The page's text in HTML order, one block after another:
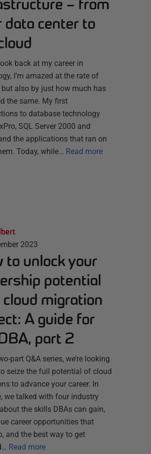
– from
data center to
back at my career in
I’m amazed at the rate of
but also by just how much has
the same. My first
to database technology
SQL Server 2000 and
the applications that ran on
Today, while… Read more
2023
to unlock your
potential
cloud migration
A guide for
part 2
part Q&A series, we’re looking
seize the full potential of cloud
to advance your career. In
we talked with four industry
the skills DBAs can gain,
career opportunities that
and the best way to get
Read more